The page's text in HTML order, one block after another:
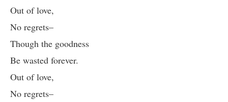
Out of love,
No regrets–
Though the goodness
Be wasted forever.
Out of love,
No regrets–